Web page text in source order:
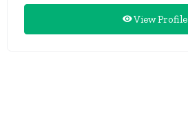
View Profile